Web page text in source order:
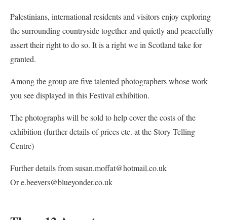
Palestinians, international residents and visitors enjoy exploring
the surrounding countryside together and quietly and peacefully
assert their right to do so. It is a right we in Scotland take for
granted.
Among the group are five talented photographers whose work
you see displayed in this Festival exhibition.
The photographs will be sold to help cover the costs of the
exhibition (further details of prices etc. at the Story Telling
Centre)
Further details from susan.moffat@hotmail.co.uk
Or e.beevers@blueyonder.co.uk